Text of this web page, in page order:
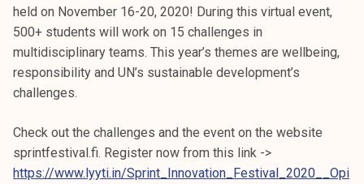
held on November 16-20, 2020! During this virtual event,
500+ students will work on 15 challenges in
multidisciplinary teams. This year’s themes are wellbeing,
responsibility and UN’s sustainable development’s
challenges.
Check out the challenges and the event on the website
sprintfestival.fi. Register now from this link ->
https://www.lyyti.in/Sprint_Innovation_Festival_2020__Opi